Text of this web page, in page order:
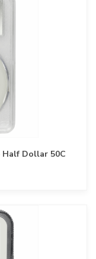
Half Dollar 50C